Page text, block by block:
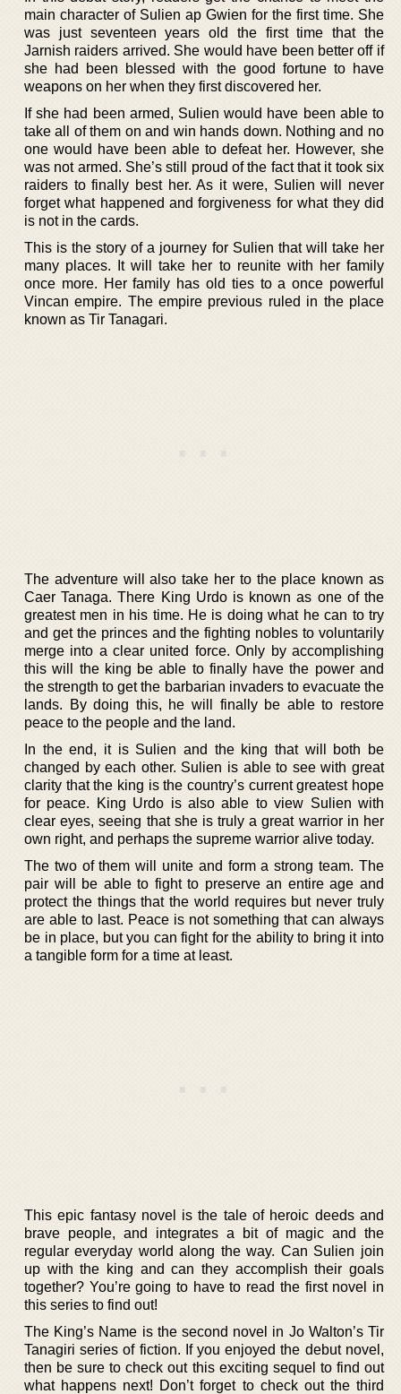
main character of Sulien ap Gwien for the first time. She
was just seventeen years old the first time that the
Jarnish raiders arrived. She would have been better off if
she had been blessed with the good fortune to have
weapons on her when they first discovered her.
If she had been armed, Sulien would have been able to
take all of them on and win hands down. Nothing and no
one would have been able to defeat her. However, she
was not armed. She’s still proud of the fact that it took six
raiders to finally best her. As it were, Sulien will never
forget what happened and forgiveness for what they did
is not in the cards.
This is the story of a journey for Sulien that will take her
many places. It will take her to reunite with her family
once more. Her family has old ties to a once powerful
Vincan empire. The empire previous ruled in the place
known as Tir Tanagari.
The adventure will also take her to the place known as
Caer Tanaga. There King Urdo is known as one of the
greatest men in his time. He is doing what he can to try
and get the princes and the fighting nobles to voluntarily
merge into a clear united force. Only by accomplishing
this will the king be able to finally have the power and
the strength to get the barbarian invaders to evacuate the
lands. By doing this, he will finally be able to restore
peace to the people and the land.
In the end, it is Sulien and the king that will both be
changed by each other. Sulien is able to see with great
clarity that the king is the country’s current greatest hope
for peace. King Urdo is also able to view Sulien with
clear eyes, seeing that she is truly a great warrior in her
own right, and perhaps the supreme warrior alive today.
The two of them will unite and form a strong team. The
pair will be able to fight to preserve an entire age and
protect the things that the world requires but never truly
are able to last. Peace is not something that can always
be in place, but you can fight for the ability to bring it into
a tangible form for a time at least.
This epic fantasy novel is the tale of heroic deeds and
brave people, and integrates a bit of magic and the
regular everyday world along the way. Can Sulien join
up with the king and can they accomplish their goals
together? You’re going to have to read the first novel in
this series to find out!
The King’s Name is the second novel in Jo Walton’s Tir
Tanagiri series of fiction. If you enjoyed the debut novel,
then be sure to check out this exciting sequel to find out
what happens next! Don’t forget to check out the third